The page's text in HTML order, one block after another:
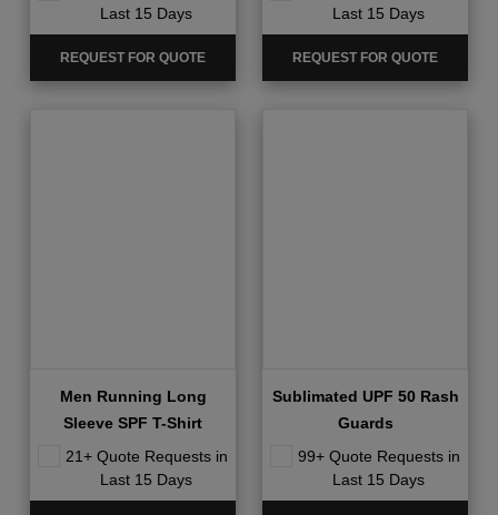
Last 15 Days
REQUEST FOR QUOTE
Last 15 Days
REQUEST FOR QUOTE
Men Running Long
Sleeve SPF T-Shirt
21+ Quote Requests in
Last 15 Days
Sublimated UPF 50 Rash
Guards
99+ Quote Requests in
Last 15 Days